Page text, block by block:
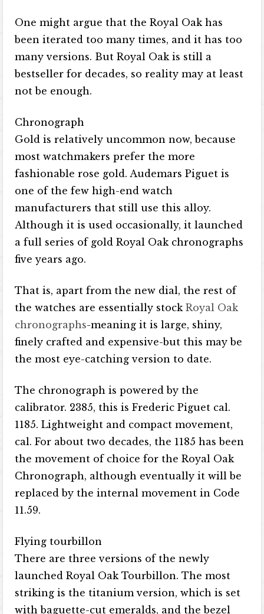
One might argue that the Royal Oak has
been iterated too many times, and it has too
many versions. But Royal Oak is still a
bestseller for decades, so reality may at least
not be enough.
Chronograph
Gold is relatively uncommon now, because
most watchmakers prefer the more
fashionable rose gold. Audemars Piguet is
one of the few high-end watch
manufacturers that still use this alloy.
Although it is used occasionally, it launched
a full series of gold Royal Oak chronographs
five years ago.
That is, apart from the new dial, the rest of
the watches are essentially stockRoyal Oak
chronographs-meaning it is large, shiny,
finely crafted and expensive-but this may be
the most eye-catching version to date.
The chronograph is powered by the
calibrator. 2385, this is Frederic Piguet cal.
1185. Lightweight and compact movement,
cal. For about two decades, the 1185 has been
the movement of choice for the Royal Oak
Chronograph, although eventually it will be
replaced by the internal movement in Code
11.59.
Flying tourbillon
There are three versions of the newly
launched Royal Oak Tourbillon. The most
striking is the titanium version, which is set
with baguette-cut emeralds, and the bezel